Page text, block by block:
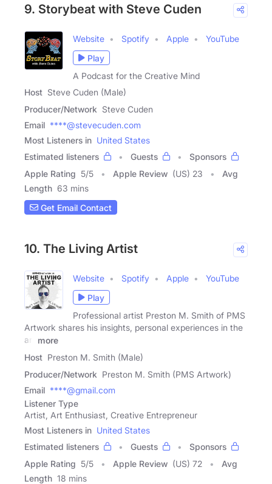
9. Storybeat with Steve Cuden
Website Spotify Apple
YouTube
Play
A Podcast for the Creative Mind
Host Steve Cuden (Male)
Producer/Network Steve Cuden
Email ****@stevecuden.com
Most Listeners in United States
Estimated listeners
Guests
Sponsors
Apple Rating 5/5 Apple Review (US) 23
Avg
Length 63 mins
Get Email Contact
10. The Living Artist
Website Spotify Apple
YouTube
Play
Professional artist Preston M. Smith of PMS
Artwork shares his insights, personal experiences in the
art
more
Host Preston M. Smith (Male)
Producer/Network Preston M. Smith (PMS Artwork)
Email ****@gmail.com
Listener Type
Artist, Art Enthusiast, Creative Entrepreneur
Most Listeners in United States
Estimated listeners
Guests
Sponsors
Apple Rating 5/5 Apple Review (US) 72
Avg
Length 18 mins